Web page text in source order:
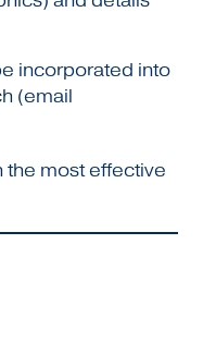
incorporated into
(email
the most effective